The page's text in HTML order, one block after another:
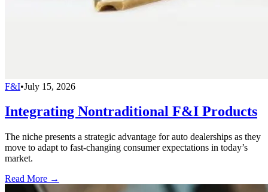
F&I•July 15, 2026
Integrating Nontraditional F&I Products
The niche presents a strategic advantage for auto dealerships as they
move to adapt to fast-changing consumer expectations in today’s
market.
Read More →